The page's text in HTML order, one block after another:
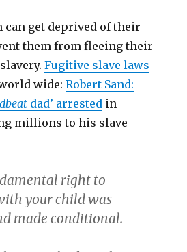
can get deprived of their
them from fleeing their
Fugitive slave laws
wide:Robert Sand:
dad’ arrested in
millions to his slave
right to
your child was
made conditional.